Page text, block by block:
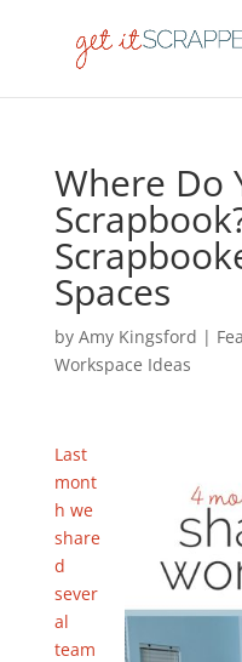
Where Do
Spaces
by Amy Kingsford |
Workspace Ideas
Last
mont
h we
share
d
sever
al
team